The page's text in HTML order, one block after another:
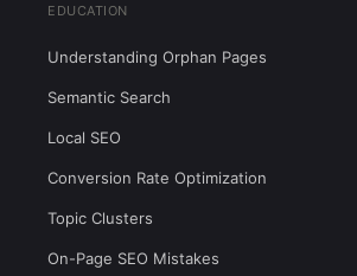
EDUCATION
Understanding Orphan Pages
Semantic Search
Local SEO
Conversion Rate Optimization
Topic Clusters
On-Page SEO Mistakes